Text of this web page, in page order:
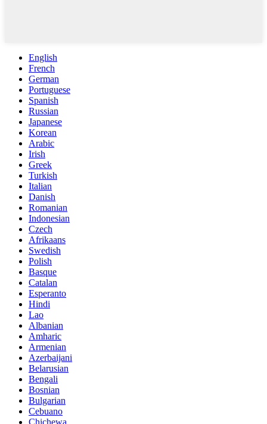
English
French
German
Portuguese
Spanish
Russian
Japanese
Korean
Arabic
Irish
Greek
Turkish
Italian
Danish
Romanian
Indonesian
Czech
Afrikaans
Swedish
Polish
Basque
Catalan
Esperanto
Hindi
Lao
Albanian
Amharic
Armenian
Azerbaijani
Belarusian
Bengali
Bosnian
Bulgarian
Cebuano
Chichewa